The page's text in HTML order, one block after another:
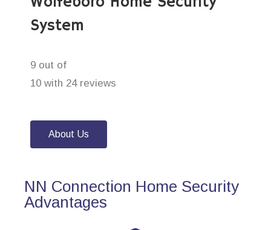
System
9 out of
10 with 24 reviews
About Us
NN Connection Home Security
Advantages